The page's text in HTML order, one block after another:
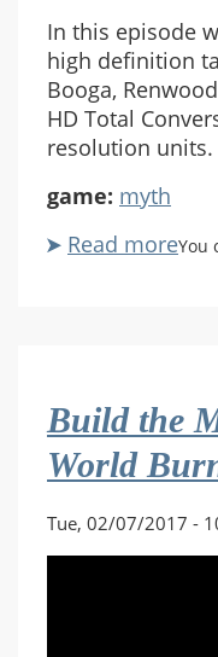
In this episode
high definition
Booga,
HD Total
resolution units.
game: myth
Read more
Co-
op
#15
of
You
Build the
World
Tue, 02/07/2017 -